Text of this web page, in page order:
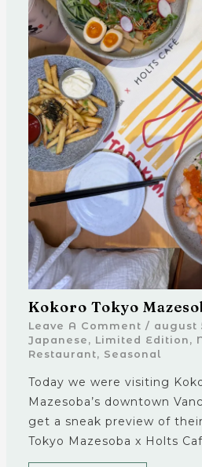
Kokoro Tokyo
Leave A Comment / august
Japanese , Limited Edition ,
Restaurant, Seasonal
Today we were visiting
Mazesoba’s downtown
get a sneak preview of
Tokyo Mazesoba x Holts